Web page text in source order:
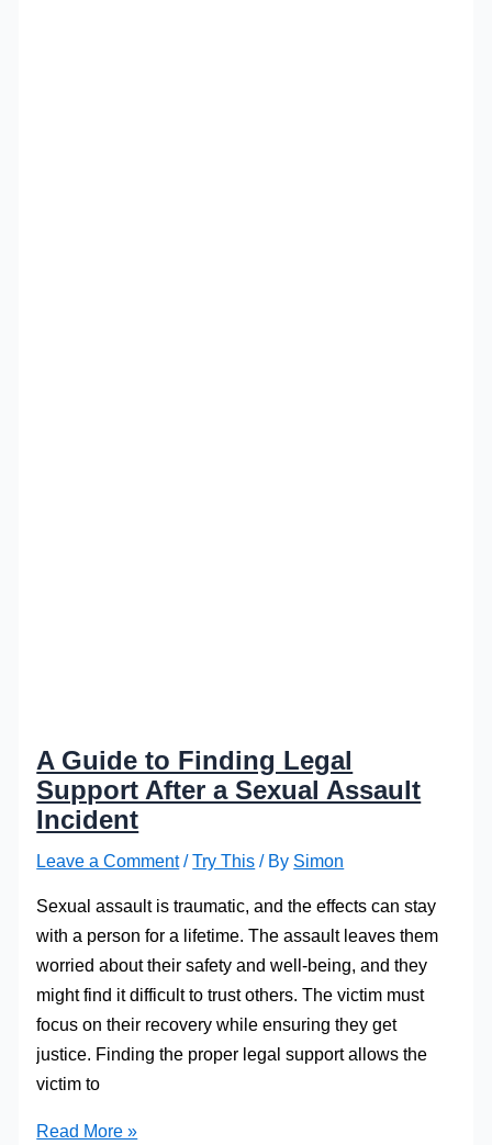
A Guide to Finding Legal
Support After a Sexual Assault
Incident
Leave a Comment /Try This / By Simon
Sexual assault is traumatic, and the effects can stay
with a person for a lifetime. The assault leaves them
worried about their safety and well-being, and they
might find it difficult to trust others. The victim must
focus on their recovery while ensuring they get
justice. Finding the proper legal support allows the
victim to
A
Read More »